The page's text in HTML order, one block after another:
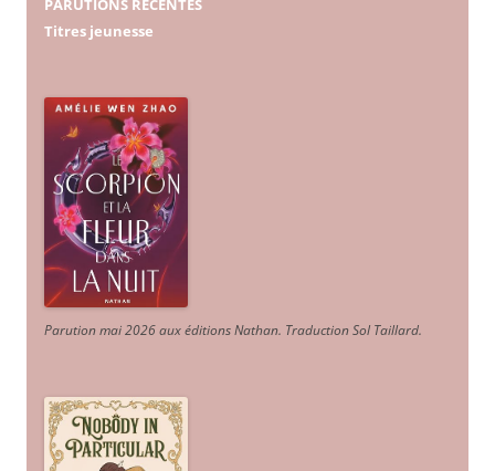
PARUTIONS RÉCENTES
Titres jeunesse
Parution mai 2026 aux éditions Nathan. Traduction Sol Taillard.